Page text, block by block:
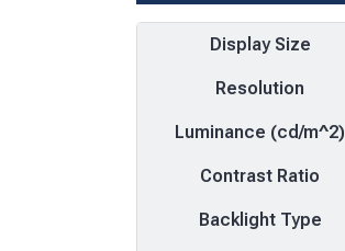
Display Size
Resolution
Luminance (cd/m^2)
Contrast Ratio
Backlight Type